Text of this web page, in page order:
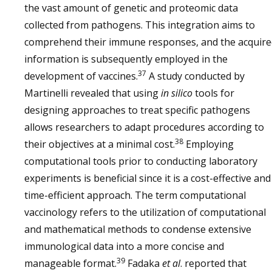
vaccinations,
there is
from clinical
disease
sG NiV
Cat
After three
vaccinations,
protection
against
clinical
disease is
31
All vaccinated
protected
from disease
32
vaccinations
provided
the vast amount of genetic and proteomic data
collected from pathogens. This integration aims to
comprehend their immune responses, and the
information is subsequently employed in the
development of vaccines.37 A study conducted by
Martinelli revealed that usingin silicotools for
designing approaches to treat specific pathogens
allows researchers to adapt procedures according to
their objectives at a minimal cost.38 Employing
computational tools prior to conducting laboratory
experiments is beneficial since it is a cost-effective and
time-efficient approach. The term computational
vaccinology refers to the utilization of computational
and mathematical methods to condense extensive
immunological data into a more concise and
manageable format.39 Fadaka et al. reported that